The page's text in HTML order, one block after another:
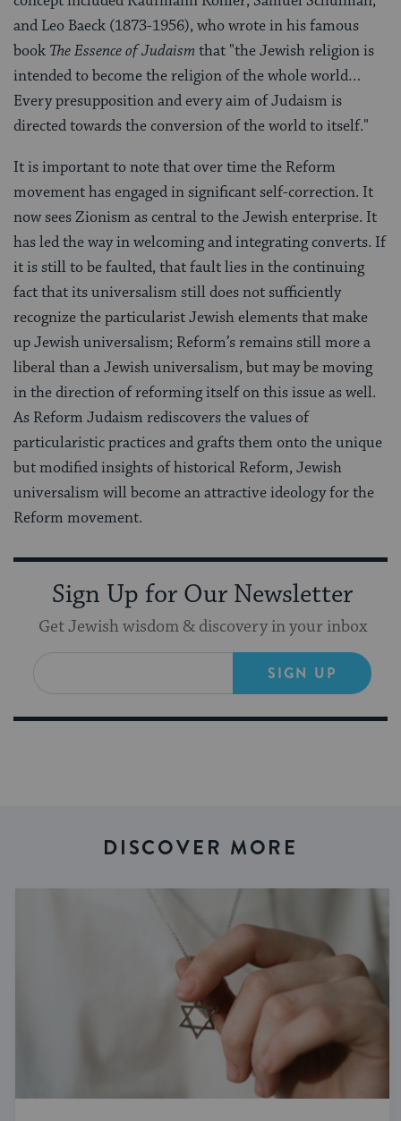
and Leo Baeck (1873-1956), who wrote in his famous
book The Essence of Judaism that "the Jewish religion is
intended to become the religion of the whole world…
Every presupposition and every aim of Judaism is
directed towards the conversion of the world to itself."
It is important to note that over time the Reform
movement has engaged in significant self-correction. It
now sees Zionism as central to the Jewish enterprise. It
has led the way in welcoming and integrating converts. If
it is still to be faulted, that fault lies in the continuing
fact that its universalism still does not sufficiently
recognize the particularist Jewish elements that make
up Jewish universalism; Reform’s remains still more a
liberal than a Jewish universalism, but may be moving
in the direction of reforming itself on this issue as well.
As Reform Judaism rediscovers the values of
particularistic practices and grafts them onto the unique
but modified insights of historical Reform, Jewish
universalism will become an attractive ideology for the
Reform movement.
Sign Up for Our Newsletter
Get Jewish wisdom & discovery in your inbox
SIGN UP
DISCOVER MORE